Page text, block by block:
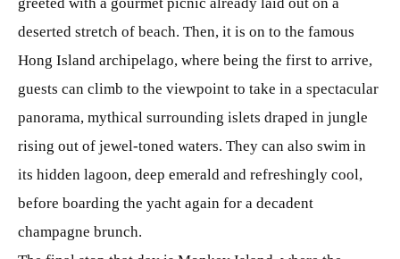
greeted with a gourmet picnic already laid out on a
deserted stretch of beach. Then, it is on to the famous
Hong Island archipelago, where being the first to arrive,
guests can climb to the viewpoint to take in a spectacular
panorama, mythical surrounding islets draped in jungle
rising out of jewel-toned waters. They can also swim in
its hidden lagoon, deep emerald and refreshingly cool,
before boarding the yacht again for a decadent
champagne brunch.